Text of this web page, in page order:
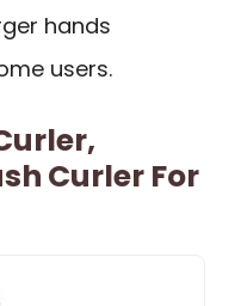
hands
users.
Curler For